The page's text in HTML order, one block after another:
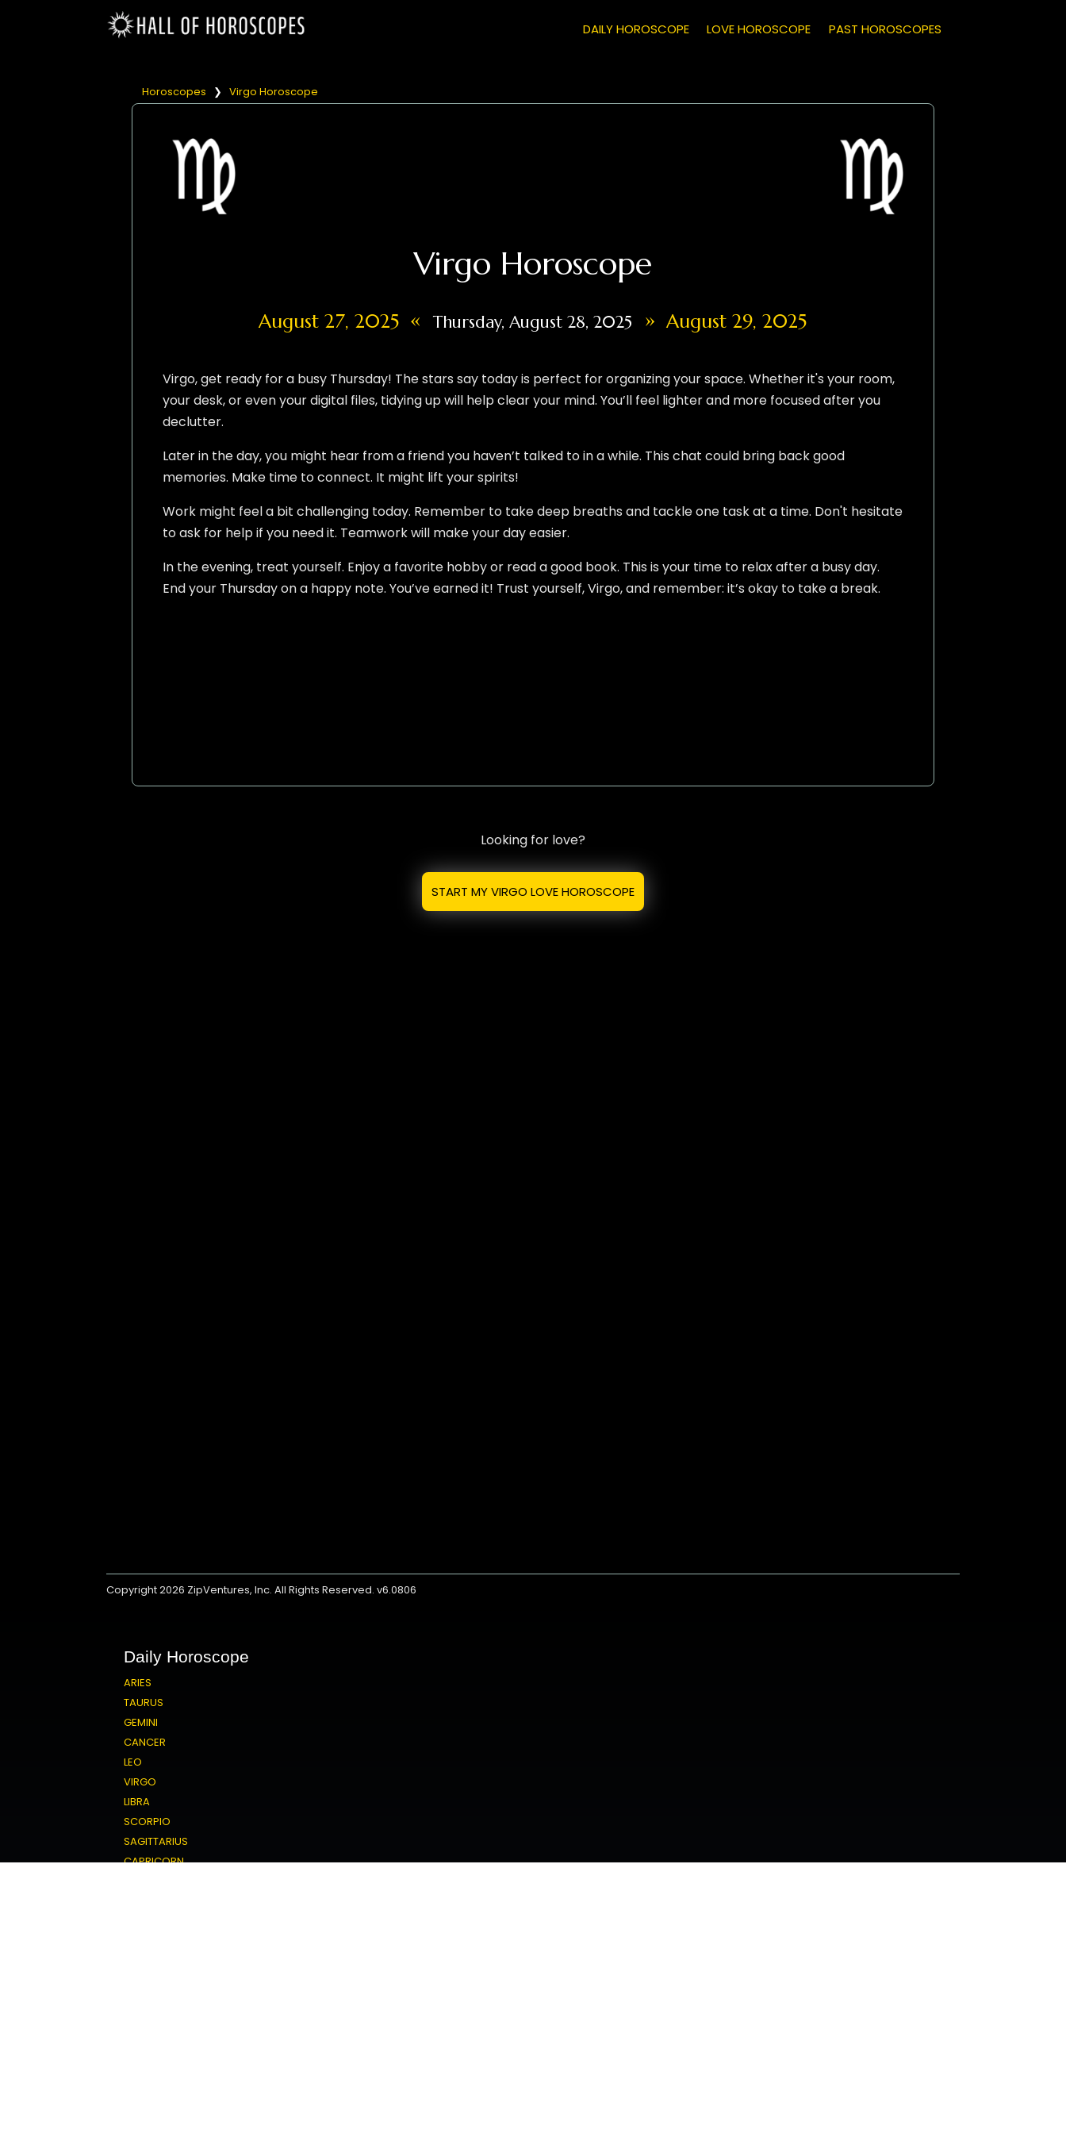
PAST HOROSCOPES
LOVE HOROSCOPE
DAILY HOROSCOPE
Horoscopes ❯ Virgo Horoscope
Virgo Horoscope
August 27, 2025 « Thursday, August 28, 2025 » August 29, 2025
Virgo, get ready for a busy Thursday! The stars say today is perfect for organizing your space. Whether it's your room,
your desk, or even your digital files, tidying up will help clear your mind. You’ll feel lighter and more focused after you
declutter.
Later in the day, you might hear from a friend you haven’t talked to in a while. This chat could bring back good
memories. Make time to connect. It might lift your spirits!
Work might feel a bit challenging today. Remember to take deep breaths and tackle one task at a time. Don't hesitate
to ask for help if you need it. Teamwork will make your day easier.
In the evening, treat yourself. Enjoy a favorite hobby or read a good book. This is your time to relax after a busy day.
End your Thursday on a happy note. You’ve earned it! Trust yourself, Virgo, and remember: it’s okay to take a break.
Looking for love?
START MY VIRGO LOVE HOROSCOPE
Copyright 2026 ZipVentures, Inc.All Rights Reserved. v6.0806
Daily Horoscope
ARIES
TAURUS
GEMINI
CANCER
LEO
VIRGO
LIBRA
SCORPIO
SAGITTARIUS
CAPRICORN